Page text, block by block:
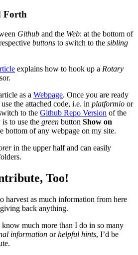
Forth
Github and the Web: at the bottom of
buttons to switch to the sibling
explains how to hook up a Rotary
as a Webpage. Once you are ready
the attached code, i.e. in platformio or
to the Github Repo Version of the
is to use the green button Show on
bottom of any webpage on my site.
in the upper half and can easily
Too!
harvest as much information from here
back anything.
much more than I do in so many
information orhelpful hints, I’d be